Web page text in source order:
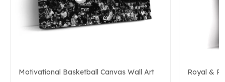
Motivational Basketball Canvas Wall Art Royal &